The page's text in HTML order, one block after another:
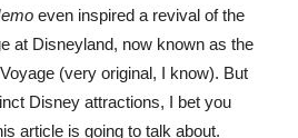
even inspired a revival of the
at Disneyland, now known as the
(very original, I know). But
Disney attractions, I bet you
article is going to talk about.